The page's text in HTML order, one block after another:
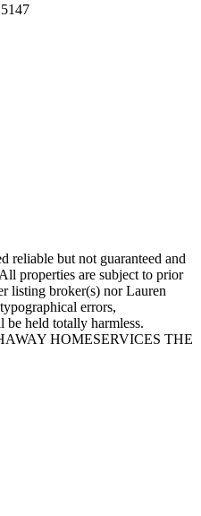
reliable but not guaranteed and
properties are subject to prior
listing broker(s) nor Lauren
errors,
be held totally harmless.
HOMESERVICES THE